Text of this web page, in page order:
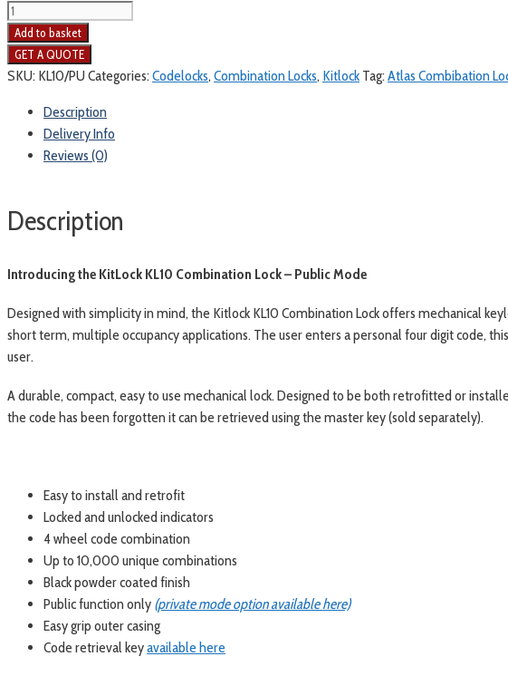
Kitlock
KL10
Mechanical
Combination
Public
Mode
Add to basket
SKU: KL10/PU Categories:Codelocks,Combination Locks, Kitlock Tag:Atlas Combibation
Description
Delivery Info
Reviews (0)
Description
Introducing the KitLock KL10 Combination Lock – Public Mode
Designed with simplicity in mind, the Kitlock KL10 Combination Lock offers mechanical
short term, multiple occupancy applications. The user enters a personal four digit code,
user.
A durable, compact, easy to use mechanical lock. Designed to be both retrofitted or
the code has been forgotten it can be retrieved using the master key (sold separately).
Easy to install and retrofit
Locked and unlocked indicators
4 wheel code combination
Up to 10,000 unique combinations
Black powder coated finish
Public function only (private mode option available here)
Easy grip outer casing
Code retrieval keyavailable here